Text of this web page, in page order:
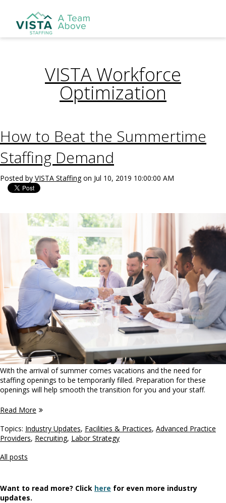
VISTA Workforce
Optimization
How to Beat the Summertime
Staffing Demand
Posted by VISTA Staffingon Jul 10, 2019 10:00:00 AM
With the arrival of summer comes vacations and the need for
staffing openings to be temporarily filled. Preparation for these
openings will help smooth the transition for you and your staff.
Read More
Topics: Industry Updates, Facilities & Practices, Advanced Practice
Providers, Recruiting, Labor Strategy
All posts
Want to read more? Click here for even more industry
updates.